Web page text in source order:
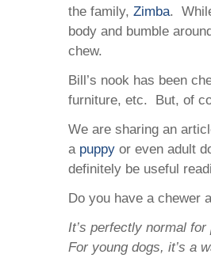
the family, Zimba.
body and bumble
chew.
Bill’s nook has been
furniture, etc. But, of
We are sharing an
a puppy or even adult
definitely be useful
Do you have a chewer
It’s perfectly normal
For young dogs, it’s a